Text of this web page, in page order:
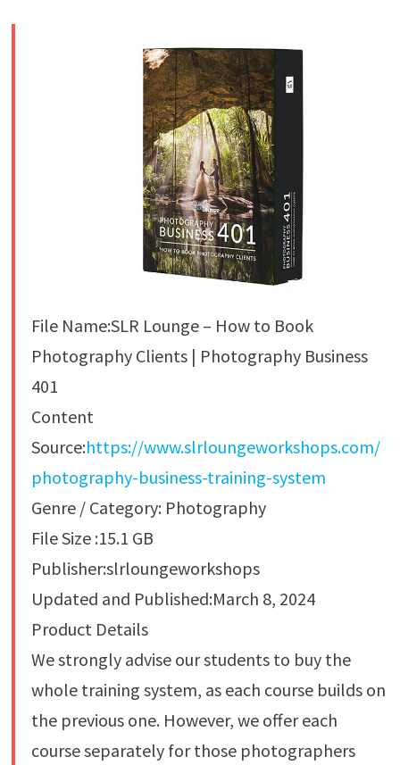
File Name:SLR Lounge – How to Book
Photography Clients | Photography Business
401
Content
Source:https://www.slrloungeworkshops.com/
photography-business-training-system
Genre / Category: Photography
File Size :15.1 GB
Publisher:slrloungeworkshops
Updated and Published:March 8, 2024
Product Details
We strongly advise our students to buy the
whole training system, as each course builds on
the previous one. However, we offer each
course separately for those photographers